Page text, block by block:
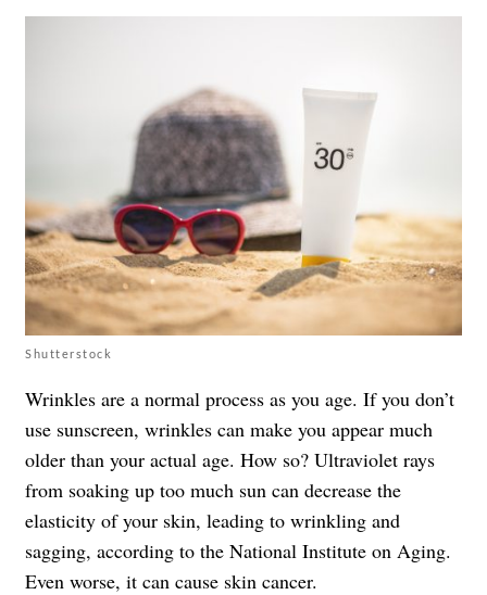
Shutterstock
Wrinkles are a normal process as you age. If you don’t
use sunscreen, wrinkles can make you appear much
older than your actual age. How so? Ultraviolet rays
from soaking up too much sun can decrease the
elasticity of your skin, leading to wrinkling and
sagging, according to the National Institute on Aging.
Even worse, it can cause skin cancer.